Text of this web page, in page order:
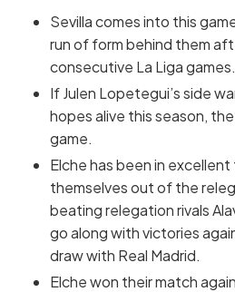
Sevilla comes into this
run of form behind them
consecutive La Liga games.
If Julen Lopetegui’s side
hopes alive this season,
game.
Elche has been in
themselves out of the
beating relegation rivals
go along with victories
draw with Real Madrid.
Elche won their match